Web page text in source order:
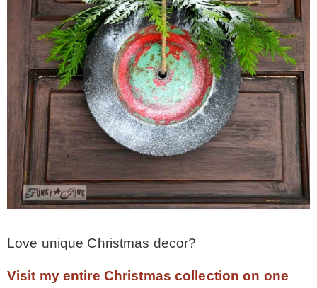
Love unique Christmas decor?
Visit my entire Christmas collection on one